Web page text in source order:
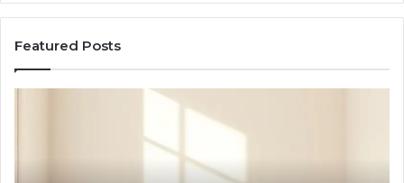
Featured Posts